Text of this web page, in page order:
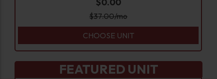
$0.00
$37.00/mo
CHOOSE UNIT
FEATURED UNIT